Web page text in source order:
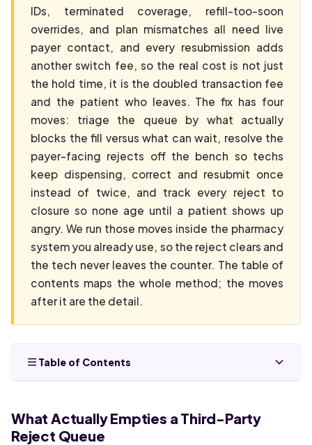
IDs, terminated coverage, refill-too-soon
overrides, and plan mismatches all need live
payer contact, and every resubmission adds
another switch fee, so the real cost is not just
the hold time, it is the doubled transaction fee
and the patient who leaves. The fix has four
moves: triage the queue by what actually
blocks the fill versus what can wait, resolve the
payer-facing rejects off the bench so techs
keep dispensing, correct and resubmit once
instead of twice, and track every reject to
closure so none age until a patient shows up
angry. We run those moves inside the pharmacy
system you already use, so the reject clears and
the tech never leaves the counter. The table of
contents maps the whole method; the moves
after it are the detail.
Table of Contents
What Actually Empties a Third-Party
Reject Queue